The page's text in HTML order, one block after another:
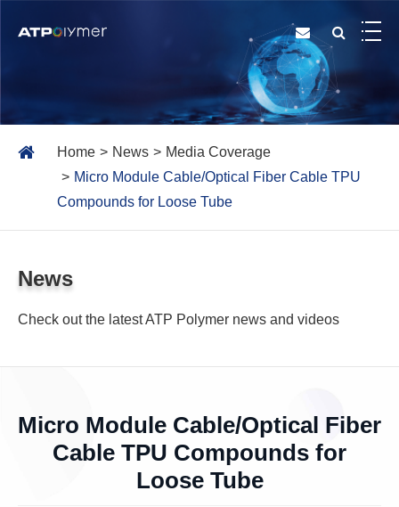
Home News
Media Coverage
Micro Module Cable/Optical Fiber Cable TPU
Compounds for Loose Tube
News
Check out the latest ATP Polymer news and videos
Micro Module Cable/Optical Fiber
Cable TPU Compounds for
Loose Tube